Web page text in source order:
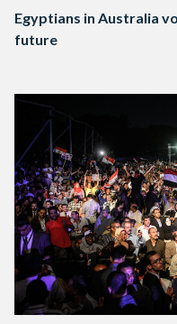
Egyptians in Australia
future